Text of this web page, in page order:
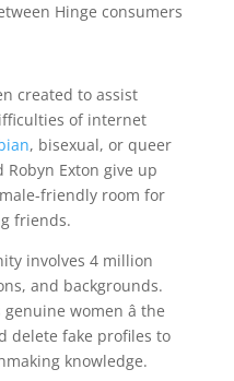
Hinge consumers
created to assist
of internet
, bisexual, or queer
Exton give up
friendly room for
friends.
involves 4 million
and backgrounds.
women â the
delete fake profiles to
knowledge.